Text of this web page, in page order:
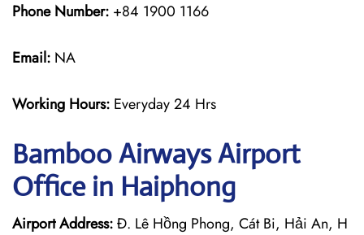
Phone Number: +84 1900 1166
Email: NA
Working Hours: Everyday 24 Hrs
Bamboo AirwaysAirport
Office in Haiphong
Airport Address:Đ. Lê Hồng Phong, Cát Bi, Hải An, H